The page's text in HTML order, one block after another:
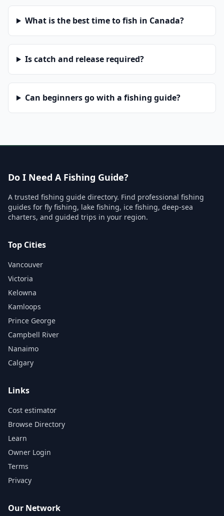
What is the best time to fish in Canada?
Is catch and release required?
Can beginners go with a fishing guide?
Do I Need A Fishing Guide?
A trusted fishing guide directory. Find professional fishing
guides for fly fishing, lake fishing, ice fishing, deep-sea
charters, and guided trips in your region.
Top Cities
Vancouver
Victoria
Kelowna
Kamloops
Prince George
Campbell River
Nanaimo
Calgary
Links
Cost estimator
Browse Directory
Learn
Owner Login
Terms
Privacy
Our Network